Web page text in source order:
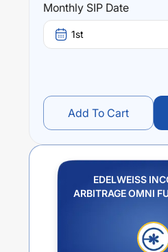
Monthly SIP Date
1st
Add To Cart
EDELWEISS
ARBITRAGE OMNI